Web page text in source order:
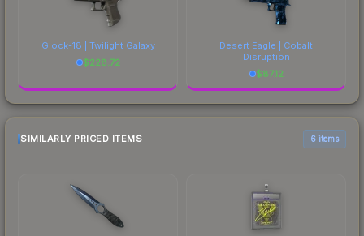
Glock-18 | Twilight Galaxy
$228.72
Desert Eagle | Cobalt
Disruption
$87.12
SIMILARLY PRICED ITEMS 6 items